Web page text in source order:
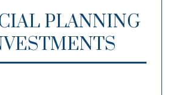
PLANNING